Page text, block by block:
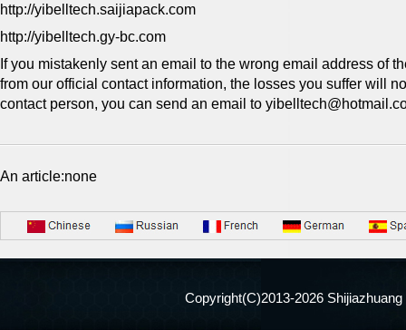
http://yibelltech.saijiapack.com
http://yibelltech.gy-bc.com
If you mistakenly sent an email to the wrong email address of
from our official contact information, the losses you suffer will
contact person, you can send an email to
An article:none
Copyright(C)2013-2026